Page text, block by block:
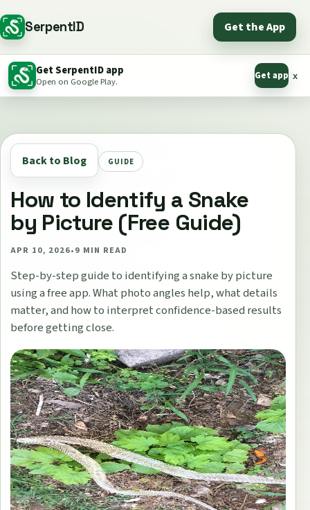
SerpentID Get the App
Get SerpentID app
Open on Google Play. Get app x
Back to Blog GUIDE
How to Identify a Snake
by Picture (Free Guide)
APR 10, 2026•9 MIN READ
Step-by-step guide to identifying a snake by picture
using a free app. What photo angles help, what details
matter, and how to interpret confidence-based results
before getting close.